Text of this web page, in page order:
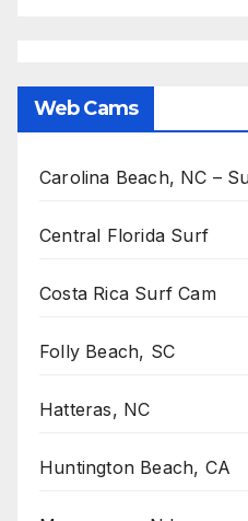
Web Cams
Carolina Beach, NC –
Central Florida Surf
Costa Rica Surf Cam
Folly Beach, SC
Hatteras, NC
Huntington Beach, CA